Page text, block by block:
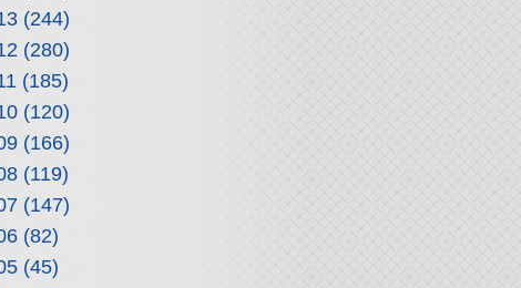
(244)
(280)
(185)
(120)
(166)
(119)
(147)
(82)
(45)